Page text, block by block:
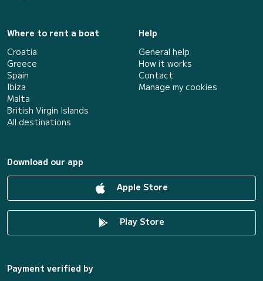
Where to rent a boat
Croatia
Greece
Spain
Ibiza
Malta
British Virgin Islands
All destinations
Help
General help
How it works
Contact
Manage my cookies
Download our app
Apple Store
Play Store
Payment verified by